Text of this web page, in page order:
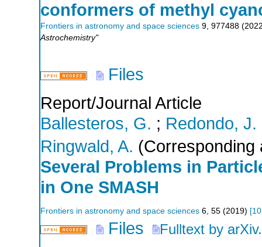
conformers of methyl
Frontiers in astronomy and space sciences 9, 977488 (
Astrochemistry"
Files
Report/Journal Article
Ballesteros, G. ; Redondo, J.
Ringwald, A. (Corresponding
Several Problems in
in One SMASH
Frontiers in astronomy and space sciences 6, 55 (2019) [
Files Fulltext by